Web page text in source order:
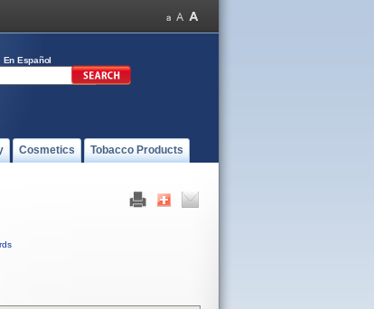
En Español
Cosmetics Tobacco Products